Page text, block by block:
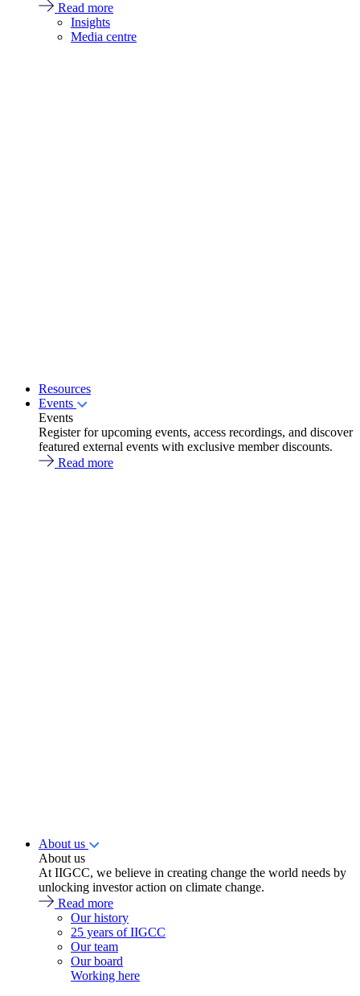
Read more
Insights
Media centre
Resources
Events
Events
Register for upcoming events, access recordings, and discover
featured external events with exclusive member discounts.
Read more
About us
About us
At IIGCC, we believe in creating change the world needs by
unlocking investor action on climate change.
Read more
Our history
25 years of IIGCC
Our team
Our board
Working here